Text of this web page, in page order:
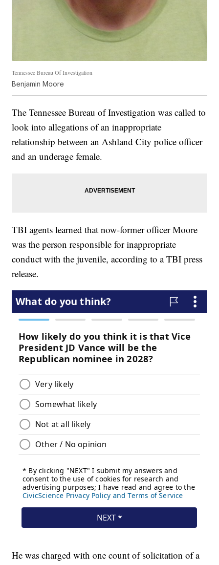
Tennessee Bureau Of Investigation
Benjamin Moore
The Tennessee Bureau of Investigation was called to
look into allegations of an inappropriate
relationship between an Ashland City police officer
and an underage female.
TBI agents learned that now-former officer Moore
was the person responsible for inappropriate
conduct with the juvenile, according to a TBI press
release.
He was charged with one count of solicitation of a